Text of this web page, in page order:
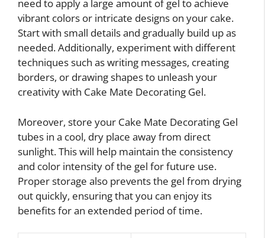
need to apply a large amount of gel to achieve
vibrant colors or intricate designs on your cake.
Start with small details and gradually build up as
needed. Additionally, experiment with different
techniques such as writing messages, creating
borders, or drawing shapes to unleash your
creativity with Cake Mate Decorating Gel.
Moreover, store your Cake Mate Decorating Gel
tubes in a cool, dry place away from direct
sunlight. This will help maintain the consistency
and color intensity of the gel for future use.
Proper storage also prevents the gel from drying
out quickly, ensuring that you can enjoy its
benefits for an extended period of time.